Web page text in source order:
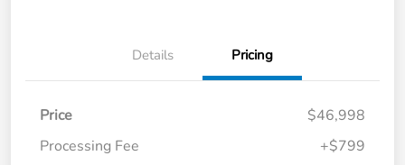
Details Pricing
Price
$46,998
Processing Fee
+$799